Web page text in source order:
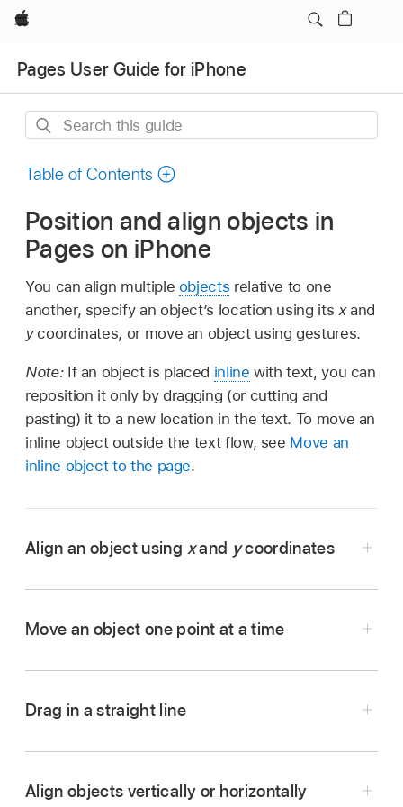
Apple
Pages User Guide for iPhone
Search
guide
Table of Contents
Position and align objects in
Pages on iPhone
You can align multiple objects relative to one
another, specify an object’s location using its xand
ycoordinates, or move an object using gestures.
Note: If an object is placed inline with text, you can
reposition it only by dragging (or cutting and
pasting) it to a new location in the text. To move an
inline object outside the text flow, see Move an
inline object to the page.
Align an object using xand ycoordinates
Go to the Pages app
on your iPhone.
Open the document with the object you want
to work with.
objects.
Tap
,then tap Arrange.
Move an object one point at a time
Go to the Pages app
Open the document with the object you want
to move.
Drag in a straight line
Go to the Pages app
on your iPhone.
Align objects vertically or horizontally